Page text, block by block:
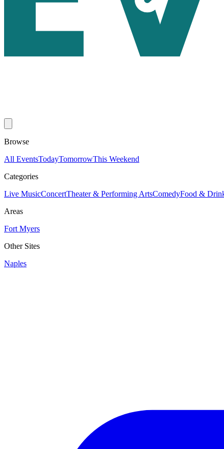
Browse
All EventsTodayTomorrowThis Weekend
Categories
Live MusicConcertTheater & Performing ArtsComedyFood &
Areas
Fort Myers
Other Sites
Naples